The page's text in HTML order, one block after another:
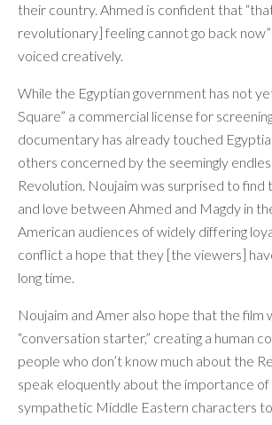
their country. Ahmed is confident that
revolutionary] feeling cannot go back
voiced creatively.
While the Egyptian government has not
Square” a commercial license for
documentary has already touched
others concerned by the seemingly
Revolution. Noujaim was surprised to find
and love between Ahmed and Magdy in
American audiences of widely differing
conflict a hope that they [the viewers]
long time.
Noujaim and Amer also hope that the film
“conversation starter,” creating a human
people who don’t know much about the
speak eloquently about the importance
sympathetic Middle Eastern characters